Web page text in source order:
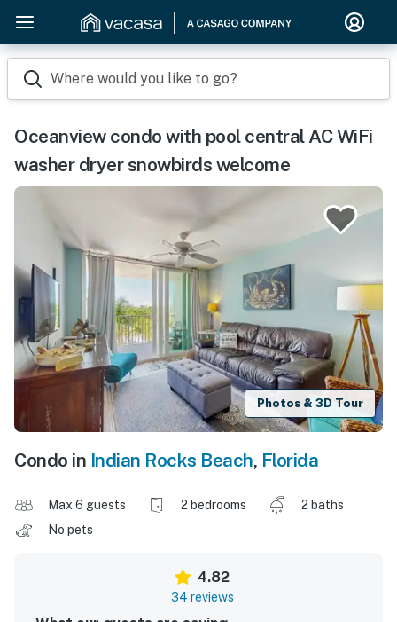
Where would you like to go?
Oceanview condo with pool central AC WiFi
washer dryer snowbirds welcome
Photos & 3D Tour
Condo in Indian Rocks Beach, Florida
Max 6 guests 2 bedrooms
2 baths
No pets
4.82
34 reviews